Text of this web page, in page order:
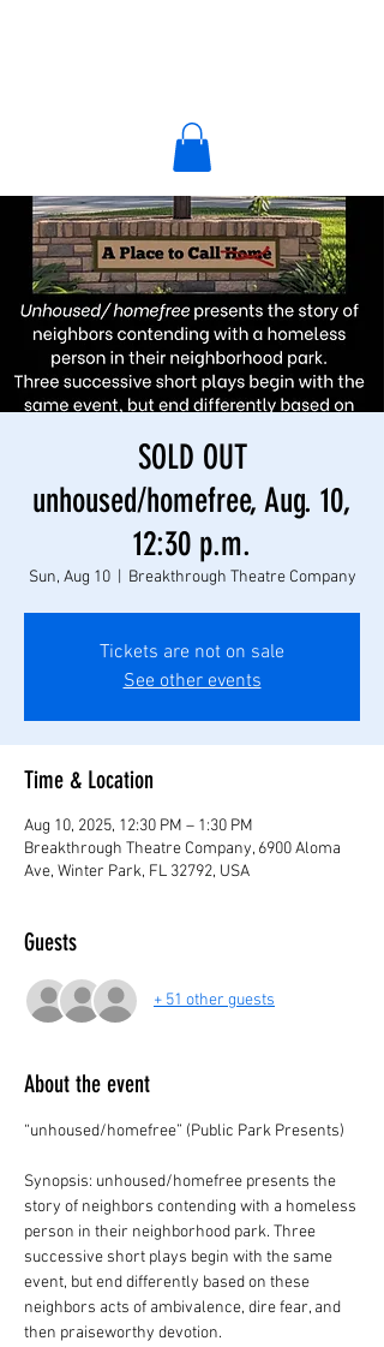
SOLD OUT
unhoused/homefree, Aug. 10,
12:30 p.m.
Sun, Aug 10
  |
Breakthrough Theatre Company
Tickets are not on sale
See other events
Time & Location
Aug 10, 2025, 12:30 PM – 1:30 PM
Breakthrough Theatre Company, 6900 Aloma
Ave, Winter Park, FL 32792, USA
Guests
+ 51 other guests
About the event
“unhoused/homefree” (Public Park Presents)
Synopsis: unhoused/homefree presents the
story of neighbors contending with a homeless
person in their neighborhood park. Three
successive short plays begin with the same
event, but end differently based on these
neighbors acts of ambivalence, dire fear, and
then praiseworthy devotion.